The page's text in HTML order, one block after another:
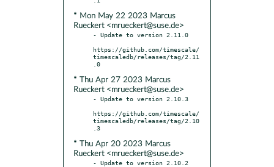
* Mon May 22 2023 Marcus
Rueckert <mrueckert@suse.de>
- Update to version 2.11.0
https://github.com/timescale/
timescaledb/releases/tag/2.11
* Thu Apr 27 2023 Marcus
Rueckert <mrueckert@suse.de>
- Update to version 2.10.3
https://github.com/timescale/
timescaledb/releases/tag/2.10
* Thu Apr 20 2023 Marcus
Rueckert <mrueckert@suse.de>
- Update to version 2.10.2